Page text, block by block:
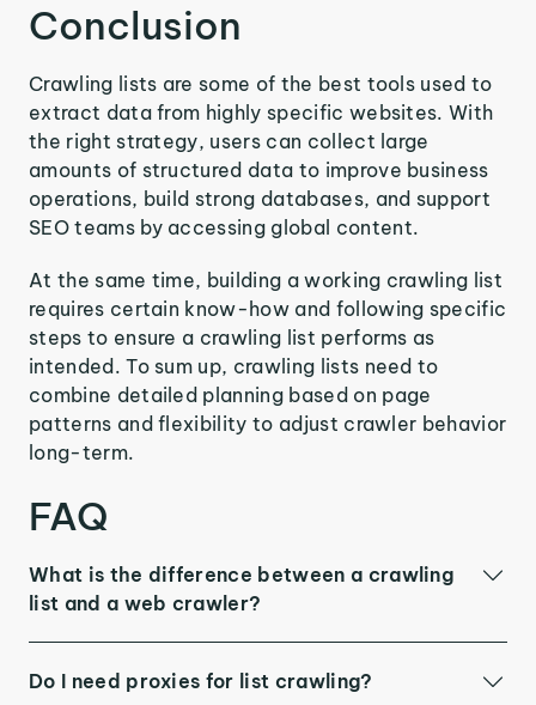
Conclusion
Crawling lists are some of the best tools used to
extract data from highly specific websites. With
the right strategy, users can collect large
amounts of structured data to improve business
operations, build strong databases, and support
SEO teams by accessing global content.
At the same time, building a working crawling list
requires certain know-how and following specific
steps to ensure a crawling list performs as
intended. To sum up, crawling lists need to
combine detailed planning based on page
patterns and flexibility to adjust crawler behavior
long-term.
FAQ
What is the difference between a crawling
list and a web crawler?
Do I need proxies for list crawling?